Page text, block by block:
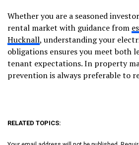
Whether you are a seasoned
rental market with guidance from
Hucknall, understanding your
obligations ensures you meet both
tenant expectations. In property
prevention is always preferable to
RELATED TOPICS: